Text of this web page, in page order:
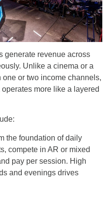
generate revenue across
Unlike a cinema or a
or two income channels,
more like a layered
the foundation of daily
compete in AR or mixed
pay per session. High
and evenings drives